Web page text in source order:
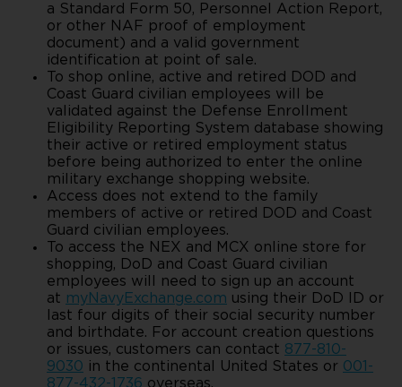
a Standard Form 50, Personnel Action Report,
or other NAF proof of employment
document) and a valid government
identification at point of sale.
To shop online, active and retired DOD and
Coast Guard civilian employees will be
validated against the Defense Enrollment
Eligibility Reporting System database showing
their active or retired employment status
before being authorized to enter the online
military exchange shopping website.
Access does not extend to the family
members of active or retired DOD and Coast
Guard civilian employees.
To access the NEX and MCX online store for
shopping, DoD and Coast Guard civilian
employees will need to sign up an account
at myNavyExchange.com using their DoD ID or
last four digits of their social security number
and birthdate. For account creation questions
or issues, customers can contact 877-810-
9030 in the continental United States or 001-
877-432-1736 overseas.